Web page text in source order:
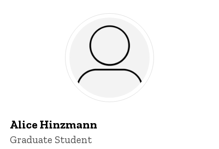
Alice Hinzmann
Title/Position
Graduate Student